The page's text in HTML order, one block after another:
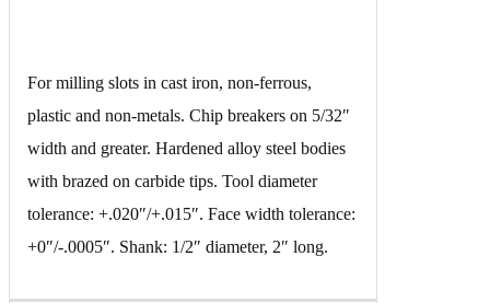
For milling slots in cast iron, non-ferrous,
plastic and non-metals. Chip breakers on 5/32″
width and greater. Hardened alloy steel bodies
with brazed on carbide tips. Tool diameter
tolerance: +.020″/+.015″. Face width tolerance:
+0″/-.0005″. Shank: 1/2″ diameter, 2″ long.